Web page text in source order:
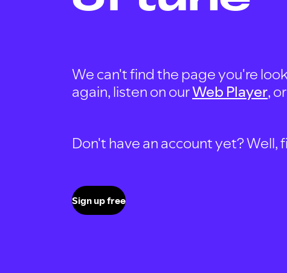
We can't find the page you're
again, listen on ourWeb Player,
Don't have an account yet? Well,
Sign up free